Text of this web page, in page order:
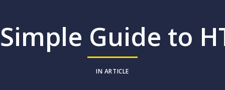
Guide to
IN ARTICLE